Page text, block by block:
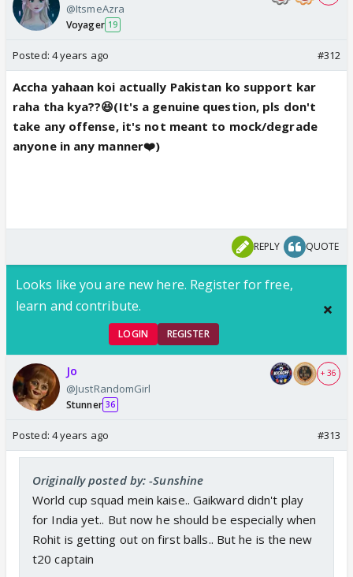
@ItsmeAzra
Voyager 19
Posted: 4 years ago #312
Accha yahaan koi actually Pakistan ko support kar
raha tha kya??😆(It's a genuine question, pls don't
take any offense, it's not meant to mock/degrade
anyone in any manner❤️)
REPLY QUOTE
Looks like you are new here. Register for free,
learn and contribute.
LOGIN REGISTER
Jo
@JustRandomGirl
Stunner 36
+ 36
Posted: 4 years ago #313
Originally posted by: -Sunshine
World cup squad mein kaise.. Gaikward didn't play
for India yet.. But now he should be especially when
Rohit is getting out on first balls.. But he is the new
t20 captain